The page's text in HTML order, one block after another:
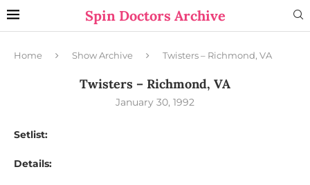
Spin Doctors Archive
Home Show Archive Twisters – Richmond, VA
Twisters – Richmond, VA
January 30, 1992
Setlist:
Details: